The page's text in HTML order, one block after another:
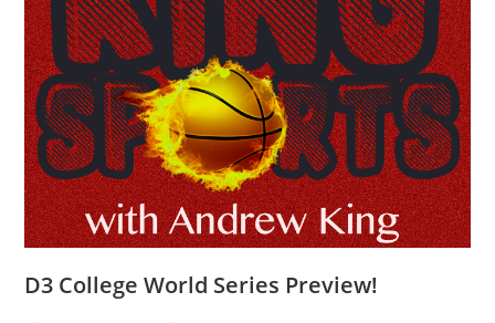
D3 College World Series Preview!